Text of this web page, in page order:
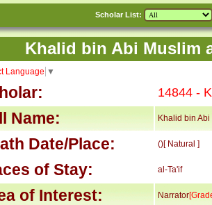
Scholar List:
Language ▼
14844 -
Name: Khalid bin
Date/Place: ()[ Natural ]
of Stay: al-Ta'if
of Interest: Narrator